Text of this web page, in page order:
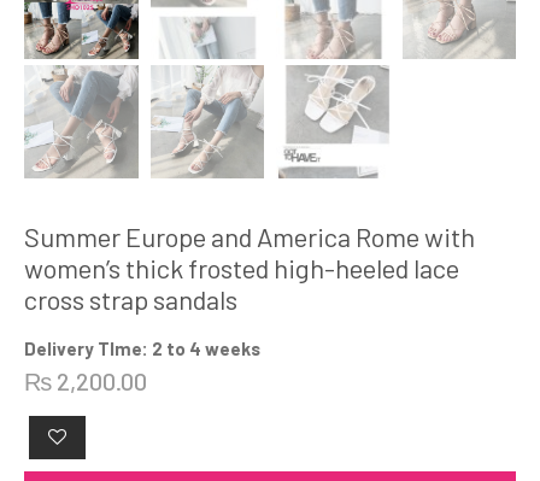
Summer Europe and America Rome with
women’s thick frosted high-heeled lace
cross strap sandals
Delivery TIme: 2 to 4 weeks
₨ 2,200.00